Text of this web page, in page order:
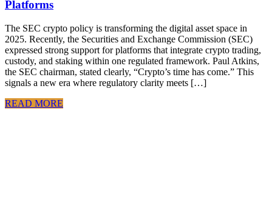
Platforms
The SEC crypto policy is transforming the digital asset space in
2025. Recently, the Securities and Exchange Commission (SEC)
expressed strong support for platforms that integrate crypto trading,
custody, and staking within one regulated framework. Paul Atkins,
the SEC chairman, stated clearly, “Crypto’s time has come.” This
signals a new era where regulatory clarity meets […]
READ MORE